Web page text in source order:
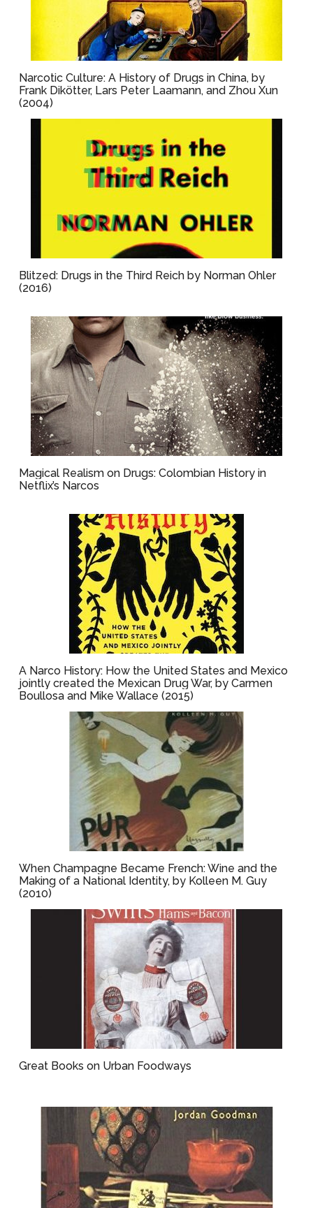
Narcotic Culture: A History of Drugs in China, by
Frank Dikötter, Lars Peter Laamann, and Zhou Xun
(2004)
Blitzed: Drugs in the Third Reich by Norman Ohler
(2016)
Magical Realism on Drugs: Colombian History in
Netflix’s Narcos
A Narco History: How the United States and Mexico
jointly created the Mexican Drug War, by Carmen
Boullosa and Mike Wallace (2015)
When Champagne Became French: Wine and the
Making of a National Identity, by Kolleen M. Guy
(2010)
Great Books on Urban Foodways